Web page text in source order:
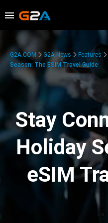
G2A.COM G2A News Features
Season: The ESIM Travel Guide
Stay
Holiday
eSIM